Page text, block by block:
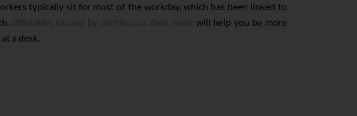
typically sit for most of the workday, which has been linked to
will help you be more
a desk.